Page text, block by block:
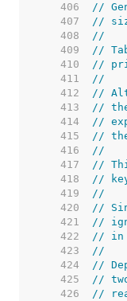
   406
//
   407
//
   408
//
   409
//
   410
//
   411
//
   412
//
   413
//
   414
//
   415
//
   416
//
   417
//
   418
//
   419
//
   420
//
   421
//
   422
// in
   423
//
   424
//
   425
//
   426
//